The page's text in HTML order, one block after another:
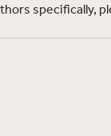
specifically,